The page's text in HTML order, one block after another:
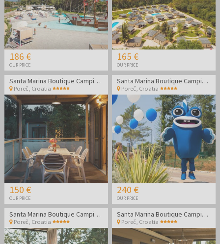
186 €
OUR PRICE
165 €
OUR PRICE
Santa Marina Boutique Camping - Family holidays in Poreč
Poreč Croatia
150 €
OUR PRICE
Santa Marina Boutique Camping - Family holidays in Poreč
Poreč Croatia
240 €
OUR PRICE
Santa Marina Boutique Camping - Family summer holidays in Poreč
Poreč Croatia
Santa Marina Boutique Camping - Family summer holidays in Poreč
Poreč Croatia